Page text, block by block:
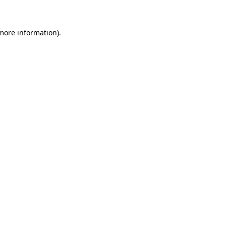
information).